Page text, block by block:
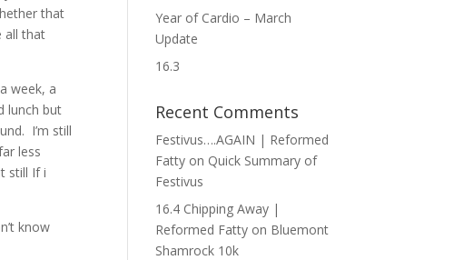
that
all that
week, a
lunch but
I’m still
less
still If i
know
Year of Cardio – March
Update
16.3
Recent Comments
Festivus….AGAIN | Reformed
Fatty on Quick Summary of
Festivus
16.4 Chipping Away |
Reformed Fatty on Bluemont
Shamrock 10k